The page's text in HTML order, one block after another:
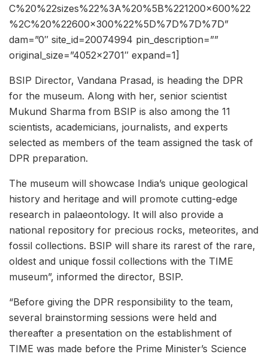
C%20%22sizes%22%3A%20%5B%221200×600%22
%2C%20%22600×300%22%5D%7D%7D%7D”
dam=”0″ site_id=20074994 pin_description=””
original_size=”4052×2701″ expand=1]
BSIP Director, Vandana Prasad, is heading the DPR
for the museum. Along with her, senior scientist
Mukund Sharma from BSIP is also among the 11
scientists, academicians, journalists, and experts
selected as members of the team assigned the task of
DPR preparation.
The museum will showcase India’s unique geological
history and heritage and will promote cutting-edge
research in palaeontology. It will also provide a
national repository for precious rocks, meteorites, and
fossil collections. BSIP will share its rarest of the rare,
oldest and unique fossil collections with the TIME
museum”, informed the director, BSIP.
“Before giving the DPR responsibility to the team,
several brainstorming sessions were held and
thereafter a presentation on the establishment of
TIME was made before the Prime Minister’s Science